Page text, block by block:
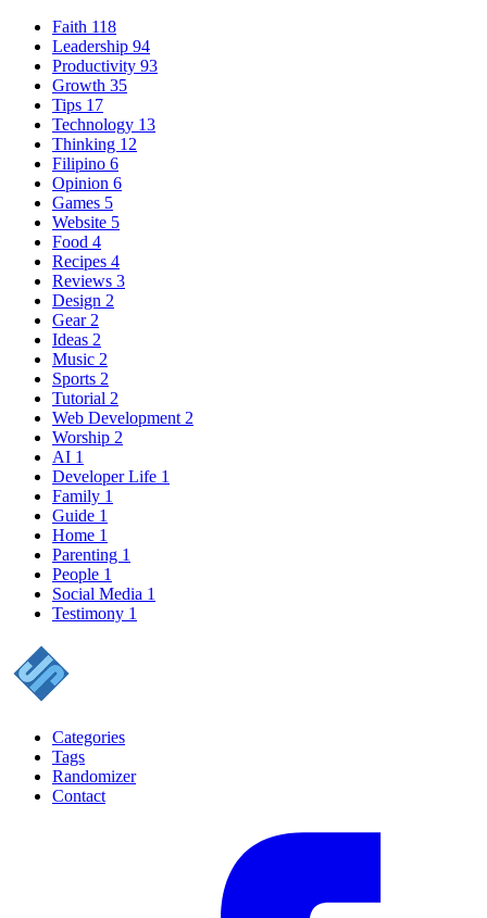
Faith 118
Leadership 94
Productivity 93
Growth 35
Tips 17
Technology 13
Thinking 12
Filipino 6
Opinion 6
Games 5
Website 5
Food 4
Recipes 4
Reviews 3
Design 2
Gear 2
Ideas 2
Music 2
Sports 2
Tutorial 2
Web Development 2
Worship 2
AI 1
Developer Life 1
Family 1
Guide 1
Home 1
Parenting 1
People 1
Social Media 1
Testimony 1
Categories
Tags
Randomizer
Contact